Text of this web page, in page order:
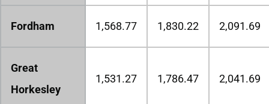
Fordham 1,568.77 1,830.22 2,091.69
Great
Horkesley
1,531.27 1,786.47 2,041.69